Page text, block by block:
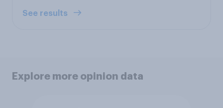
See results
Explore more opinion data